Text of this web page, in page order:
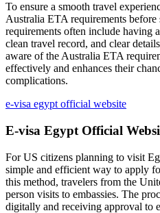
To ensure a smooth travel
Australia ETA requirements
requirements often include having
clean travel record, and clear
aware of the Australia ETA
effectively and enhances their
complications.
e-visa egypt official website
E-visa Egypt Official
For US citizens planning to visit
simple and efficient way to apply
this method, travelers from the
person visits to embassies. The
digitally and receiving approval to